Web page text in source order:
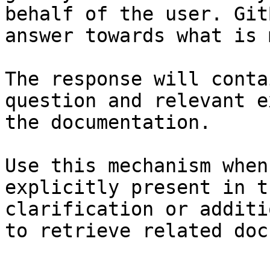
behalf of the user.
answer towards what
The response will
question and relevant
the documentation.
Use this mechanism
explicitly present in
clarification or